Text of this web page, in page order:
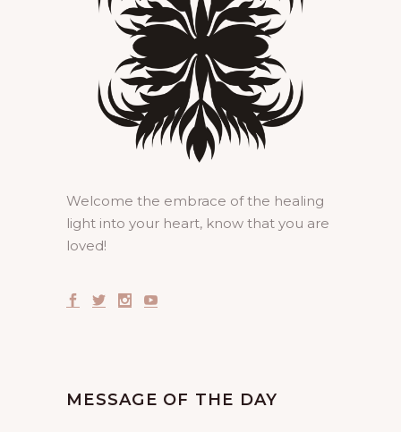
Welcome the embrace of the healing
light into your heart, know that you are
loved!
MESSAGE OF THE DAY